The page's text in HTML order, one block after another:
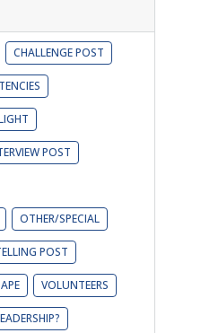
CHALLENGE POST
POST
OTHER/SPECIAL
POST
VOLUNTEERS